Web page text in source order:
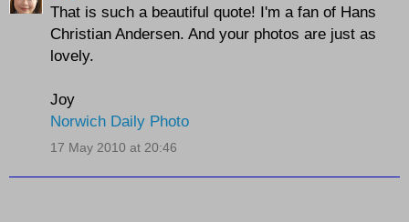
That is such a beautiful quote! I'm a fan of Hans
Christian Andersen. And your photos are just as
lovely.
Joy
Norwich Daily Photo
17 May 2010 at 20:46